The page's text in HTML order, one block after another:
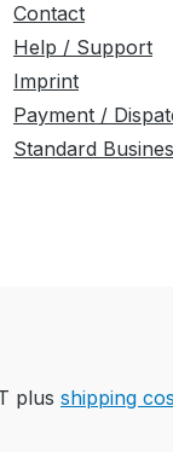
Contact
Help / Support
Imprint
Payment /
Standard
plus shipping